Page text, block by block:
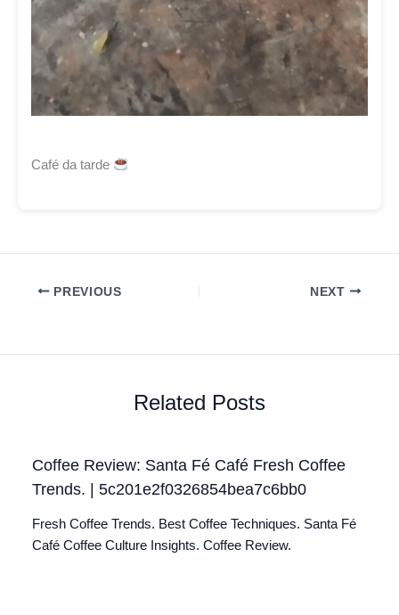
Café da tarde
PREVIOUS NEXT
Related Posts
Coffee Review: Santa Fé Café Fresh Coffee
Trends. | 5c201e2f0326854bea7c6bb0
Fresh Coffee Trends. Best Coffee Techniques. Santa Fé
Café Coffee Culture Insights. Coffee Review.